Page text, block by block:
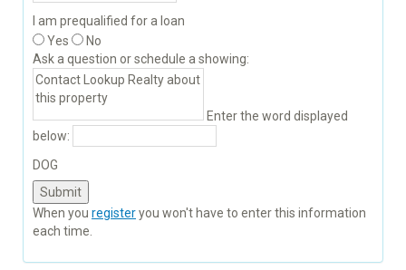
I am prequalified for a loan
Yes
No
Ask a question or schedule a showing:
Enter the word displayed
below:
DOG
When you registeryou won't have to enter this information
each time.